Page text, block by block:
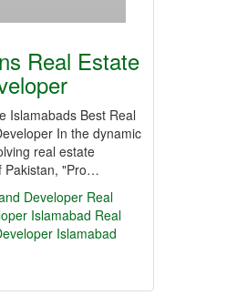
Real Estate
Islamabads Best Real
In the dynamic
real estate
Pakistan, "Pro…
Developer Real
Islamabad Real
Islamabad